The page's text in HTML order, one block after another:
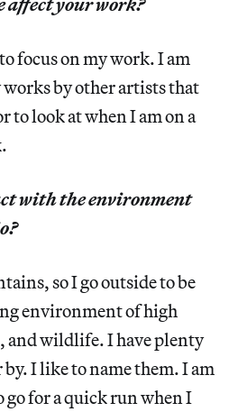
focus on my work. I am
by other artists that
to look at when I am on a
with the environment
so I go outside to be
environment of high
and wildlife. I have plenty
I like to name them. I am
go for a quick run when I